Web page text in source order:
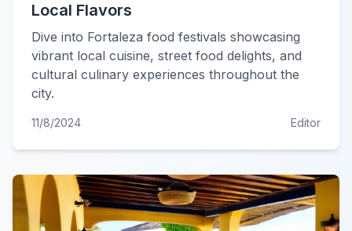
Local Flavors
Dive into Fortaleza food festivals showcasing
vibrant local cuisine, street food delights, and
cultural culinary experiences throughout the
city.
11/8/2024 Editor